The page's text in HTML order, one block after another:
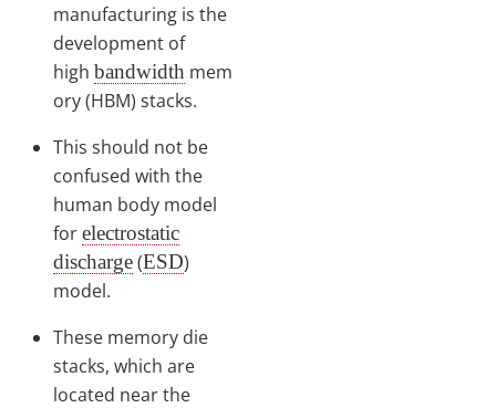
manufacturing is the
development of
high bandwidth mem
ory (HBM) stacks.
This should not be
confused with the
human body model
forelectrostatic
discharge(ESD)
model.
These memory die
stacks, which are
located near the